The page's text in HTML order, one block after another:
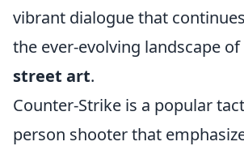
vibrant dialogue that
the ever-evolving landscape of
street art.
Counter-Strike is a popular
person shooter that